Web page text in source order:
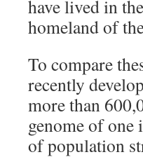
have lived in
homeland of
To compare
recently
more than
genome of
of population